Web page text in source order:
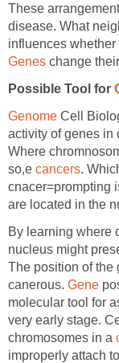
These
disease. What
influences whether
Genes change
Possible Tool for
Genome Cell
activity of genes in
Where
so,e cancers.
cnacer=prompting
are located in the
By learning where
nucleus might
The position of the
canerous. Gene
molecular tool for
very early stage.
chromosomes in a
improperly attach